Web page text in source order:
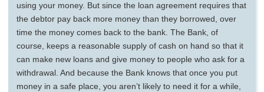
using your money. But since the loan agreement requires that
the debtor pay back more money than they borrowed, over
time the money comes back to the bank. The Bank, of
course, keeps a reasonable supply of cash on hand so that it
can make new loans and give money to people who ask for a
withdrawal. And because the Bank knows that once you put
money in a safe place, you aren’t likely to need it for a while,